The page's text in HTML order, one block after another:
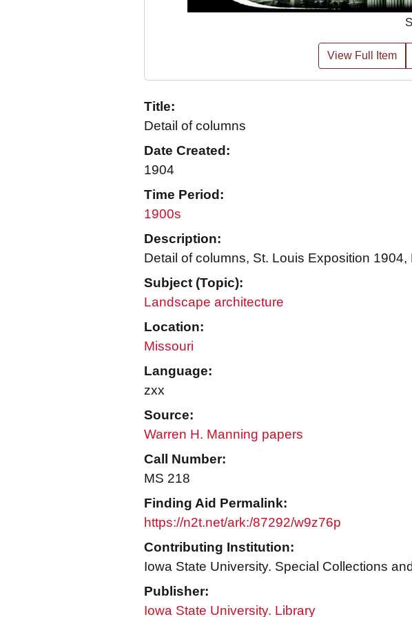
View Full Item
Title:
Detail of columns
Date Created:
1904
Time Period:
1900s
Description:
Detail of columns, St. Louis Exposition 1904,
Subject (Topic):
Landscape architecture
Location:
Missouri
Language:
zxx
Source:
Warren H. Manning papers
Call Number:
MS 218
Finding Aid Permalink:
https://n2t.net/ark:/87292/w9z76p
Contributing Institution:
Iowa State University. Special Collections
Publisher:
Iowa State University. Library